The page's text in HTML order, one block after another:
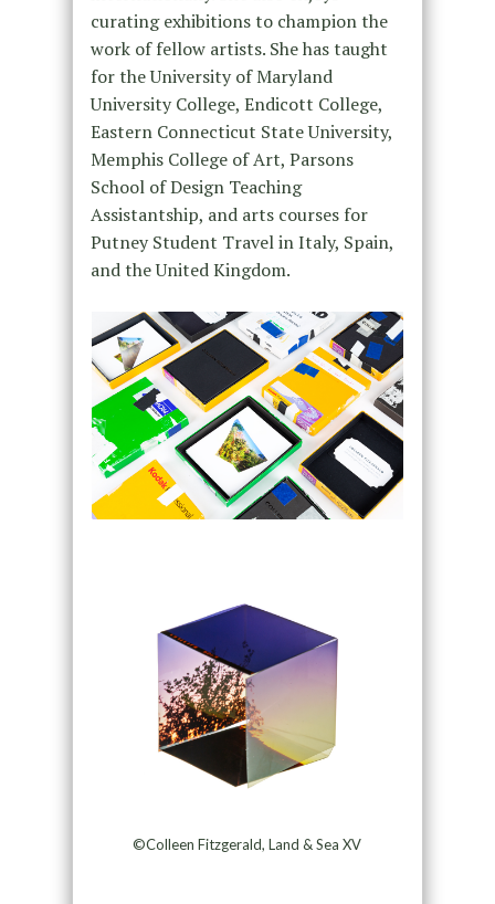
curating exhibitions to champion the
work of fellow artists. She has taught
for the University of Maryland
University College, Endicott College,
Eastern Connecticut State University,
Memphis College of Art, Parsons
School of Design Teaching
Assistantship, and arts courses for
Putney Student Travel in Italy, Spain,
and the United Kingdom.
©Colleen Fitzgerald, Land & Sea XV